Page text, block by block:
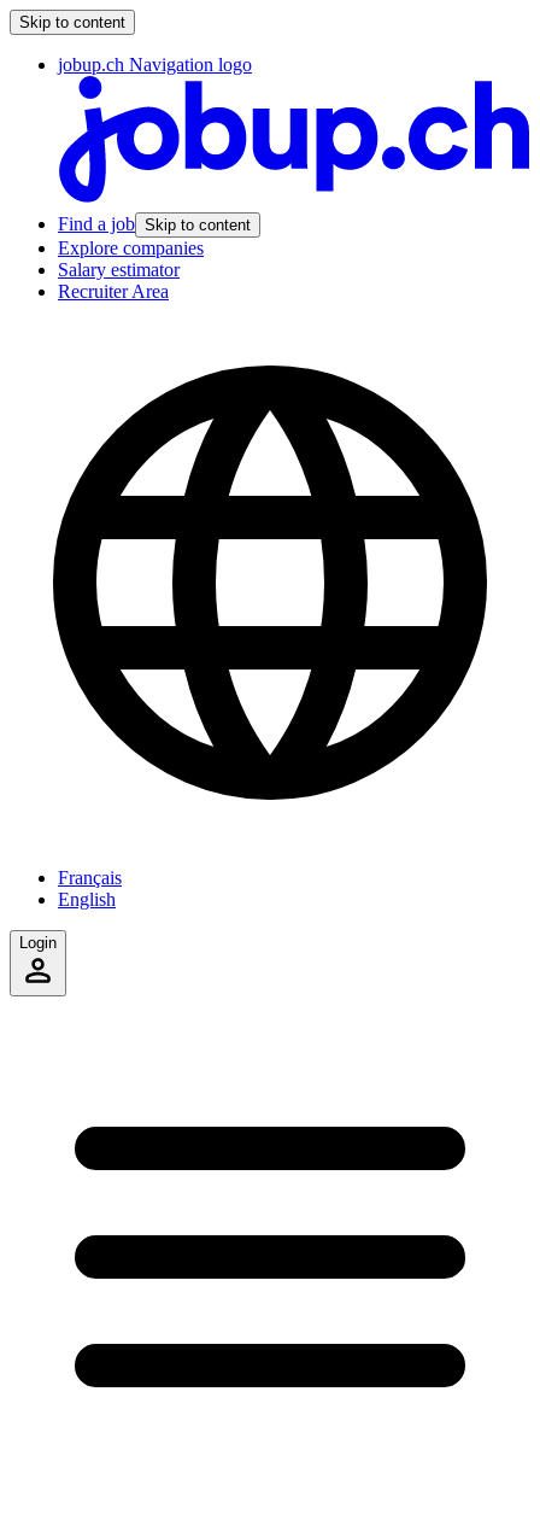
Skip to content
jobup.ch Navigation logo
Find a job Skip to content
Explore companies
Salary estimator
Recruiter Area
Français
English
Login